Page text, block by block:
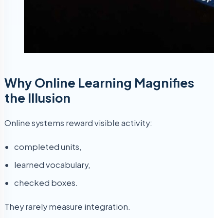
Why Online Learning Magnifies
the Illusion
Online systems reward visible activity:
completed units,
learned vocabulary,
checked boxes.
They rarely measure integration.